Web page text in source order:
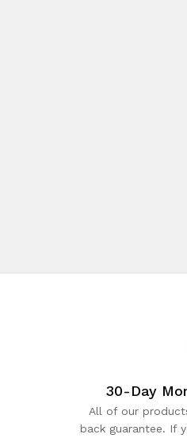
30-Day
All of our
back guarantee. If